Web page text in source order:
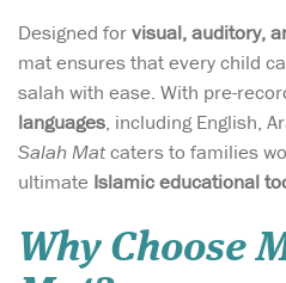
Designed forvisual, auditory,
mat ensures that every child
salah with ease. With pre-
languages, including English,
Salah Matcaters to families
ultimate Islamic educational
Why Choose